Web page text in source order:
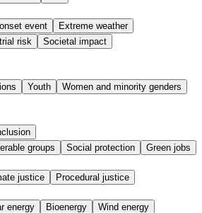
event
Extreme weather
risk
Societal impact
Youth
Women and minority genders
groups
Social protection Green jobs
justice Procedural justice
energy Bioenergy Wind energy